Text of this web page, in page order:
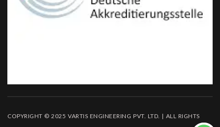
COPYRIGHT © 2025 VARTIS ENGINEERING PVT. LTD. | ALL RIGHTS